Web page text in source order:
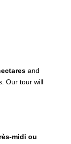
and
Our tour will
midi ou